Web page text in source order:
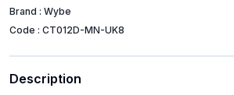
Brand : Wybe
Code : CT012D-MN-UK8
Description